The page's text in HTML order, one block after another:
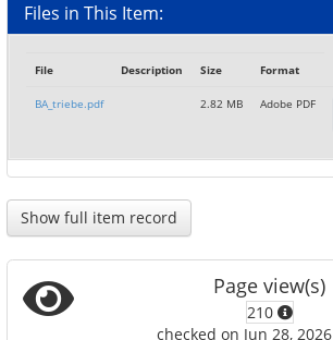
Files in This Item:
File Description Size Format
BA_triebe.pdf 2.82 MB Adobe PDF
Show full item record
Page view(s)
210
checked on Jun 28, 2026